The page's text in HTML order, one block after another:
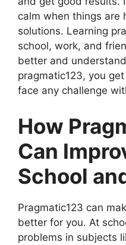
calm when things are
solutions. Learning
school, work, and
better and
pragmatic123, you
face any challenge
How
Can
School
Pragmatic123 can
better for you. At
problems in subjects